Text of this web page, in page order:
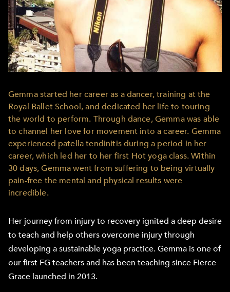
Gemma started her career as a dancer, training at the
Royal Ballet School, and dedicated her life to touring
the world to perform. Through dance, Gemma was able
to channel her love for movement into a career. Gemma
experienced patella tendinitis during a period in her
career, which led her to her first Hot yoga class. Within
30 days, Gemma went from suffering to being virtually
pain-free the mental and physical results were
incredible.
Her journey from injury to recovery ignited a deep desire
to teach and help others overcome injury through
developing a sustainable yoga practice. Gemma is one of
our first FG teachers and has been teaching since Fierce
Grace launched in 2013.